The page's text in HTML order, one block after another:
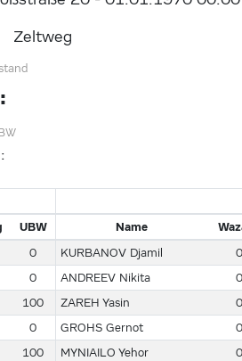
Zeltweg
:
:
UBW Name
0 KURBANOV Djamil 0
0 ANDREEV Nikita 0
100 ZAREH Yasin 0
0 GROHS Gernot 0
100 MYNIAILO Yehor 0